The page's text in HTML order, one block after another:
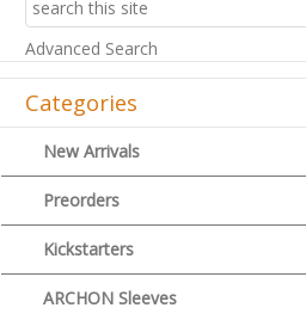
Advanced Search
Categories
New Arrivals
Preorders
Kickstarters
ARCHON Sleeves